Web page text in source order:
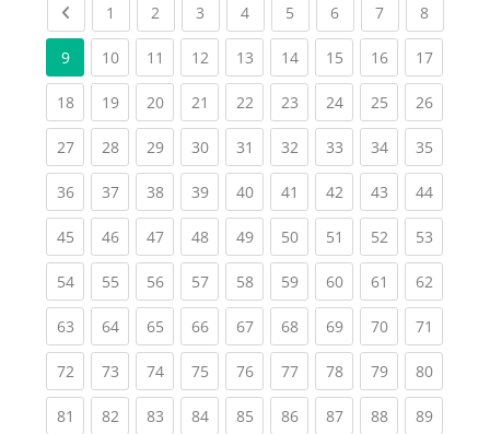
Previous page
1 (current)
2 (current)
3 (current)
4(current)
5 (current)
6(current)
7(current)
8(current)
9 10(current)
11 (current)
12(current)
13(current)
14(current)
15(current)
16(current)
17
18(current)
19(current)
20(current)
21 (current)
22(current)
23(current)
24(current)
25(current)
26
27(current)
28(current)
29(current)
30(current)
31 (current)
32(current)
33(current)
34(current)
35
36(current)
37(current)
38(current)
39(current)
40(current)
41 (current)
42(current)
43(current)
44
45(current)
46(current)
47(current)
48(current)
49(current)
50(current)
51 (current)
52(current)
53
54(current)
55(current)
56(current)
57(current)
58(current)
59(current)
60(current)
61 (current)
62
63(current)
64(current)
65(current)
66(current)
67(current)
68(current)
69(current)
70(current)
71
72(current)
73(current)
74(current)
75(current)
76(current)
77(current)
78(current)
79(current)
80
81 (current)
82(current)
83(current)
84(current)
85(current)
86(current)
87(current)
88(current)
89